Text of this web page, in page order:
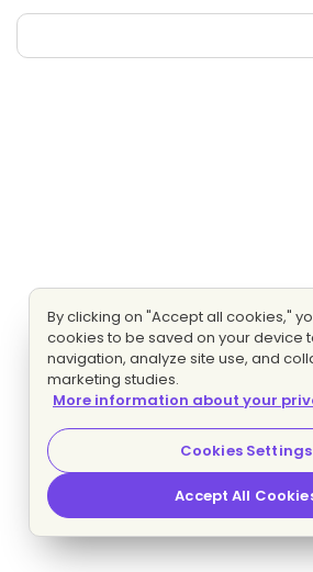
By clicking on "Accept all cookies,"
cookies to be saved on your device
navigation, analyze site use, and
marketing studies.
More information about your
Cookies Settings
Accept All